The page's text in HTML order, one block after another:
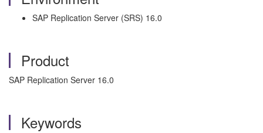
SAP Replication Server (SRS) 16.0
Product
SAP Replication Server 16.0
Keywords